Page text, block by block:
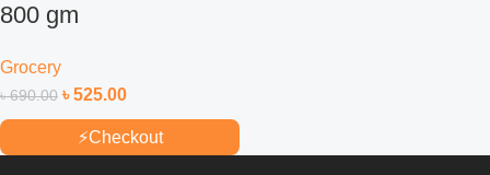
800 gm
Grocery
৳690.00 ৳525.00
⚡Checkout